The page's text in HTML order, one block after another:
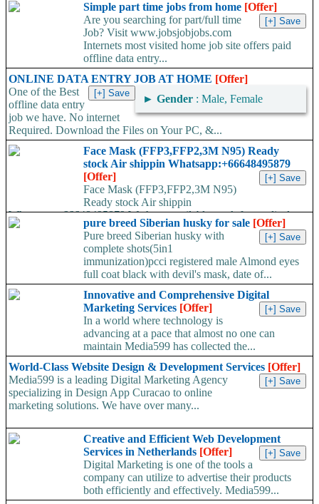
Simple part time jobs from home [Offer]
Are you searching for part/full time
Job? Visit www.jobsjobjobs.com
Internets most visited home job site offers paid
offline data entry...
ONLINE DATA ENTRY JOB AT HOME [Offer]
► Gender : Male, Female
One of the Best
offline data entry
job we have. No internet
Required. Download the Files on Your PC, &...
Face Mask (FFP3,FFP2,3M N95) Ready
stock Air shippin Whatsapp:+66648495879
[Offer]
Face Mask (FFP3,FFP2,3M N95)
Ready stock Air shippin
Whatsapp:+66648495879 We have available stock for medical
face mask,hand sanitizers, gloves, goggles,coveralls, face...
pure breed Siberian husky for sale [Offer]
Pure breed Siberian husky with
complete shots(5in1
immunization)pcci registered male Almond eyes
full coat black with devil's mask, date of...
Innovative and Comprehensive Digital
Marketing Services [Offer]
In a world where technology is
advancing at a pace that almost no one can
maintain Media599 has collected the...
World-Class Website Design & Development Services [Offer]
Media599 is a leading Digital Marketing Agency
specializing in Design App Curacao to online
marketing solutions. We have over many...
Creative and Efficient Web Development
Services in Netherlands [Offer]
Digital Marketing is one of the tools a
company can utilize to advertise their products
both efficiently and effectively. Media599...